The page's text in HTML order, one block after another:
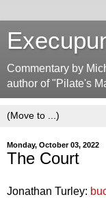
Commentary by
author of "Pilate's
Monday, October 03, 2022
The Court
Jonathan Turley: